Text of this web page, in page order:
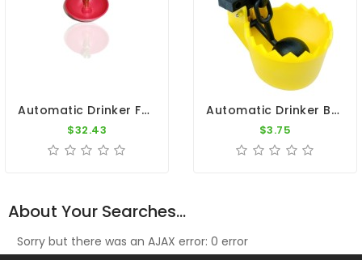
Automatic Drinker For Pigeons
$32.43
Automatic Drinker By Constant Level - Copele
$3.75
About Your Searches...
Sorry but there was an AJAX error: 0 error